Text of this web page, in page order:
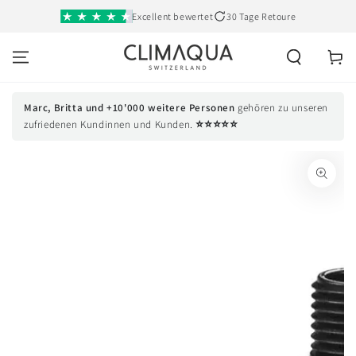
SKIP TO
CONTENT
Excellent bewertet 30 Tage Retoure
Cart
Marc, Britta und +10'000 weitere Personen gehören zu unseren
zufriedenen Kundinnen und Kunden.⭐⭐⭐⭐⭐